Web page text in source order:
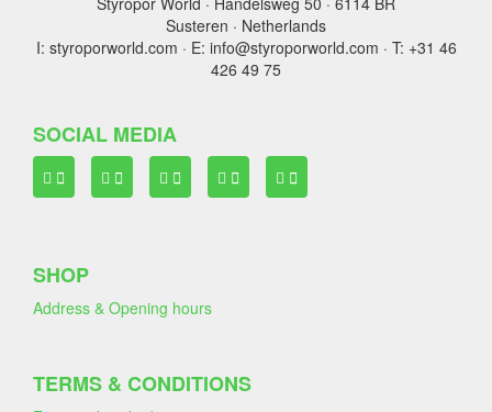
Susteren · Netherlands
I: styroporworld.com · E: info@styroporworld.com · T: +31 46
426 49 75
SOCIAL MEDIA
SHOP
Address & Opening hours
TERMS & CONDITIONS